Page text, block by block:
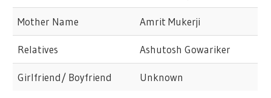
Mother Name Amrit Mukerji
Relatives Ashutosh Gowariker
Girlfriend/ Boyfriend Unknown